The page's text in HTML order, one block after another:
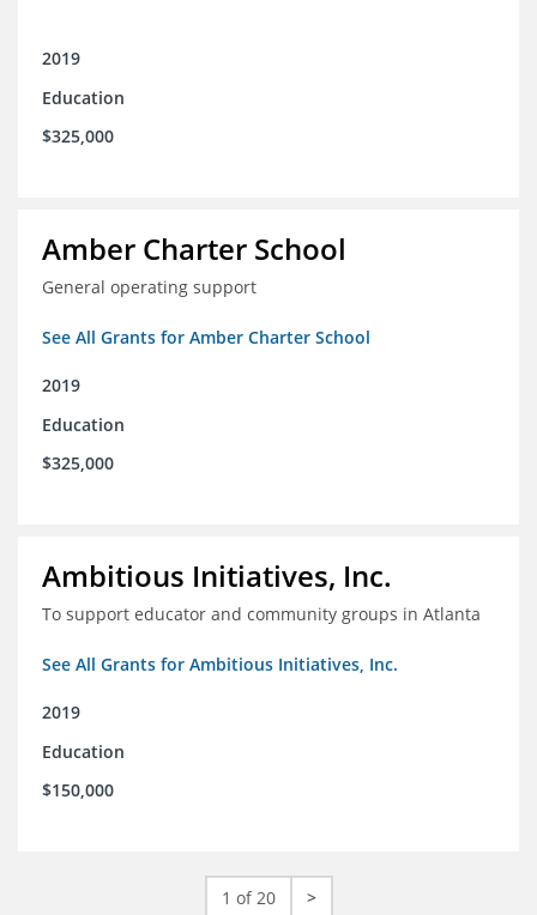
2019
Education
$325,000
Amber Charter School
General operating support
See All Grants for Amber Charter School
2019
Education
$325,000
Ambitious Initiatives, Inc.
To support educator and community groups in Atlanta
See All Grants for Ambitious Initiatives, Inc.
2019
Education
$150,000
1 of 20 >